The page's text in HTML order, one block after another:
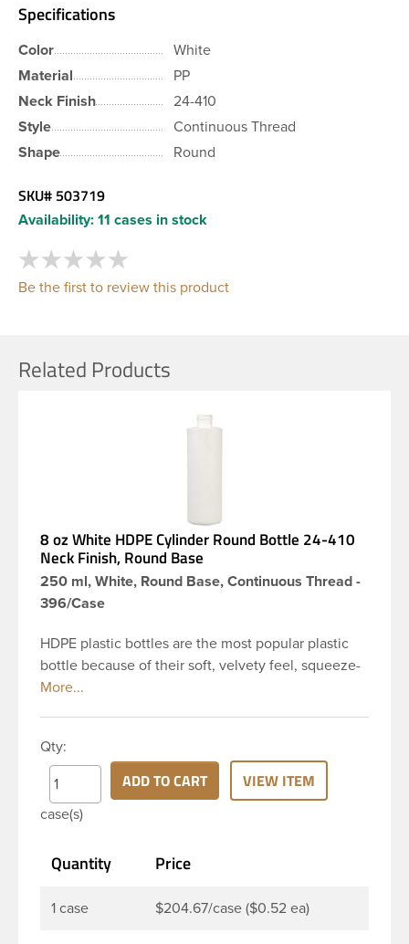
Specifications
Color
White
Material
PP
Neck Finish
24-410
Style
Continuous Thread
Shape
Round
SKU# 503719
Availability: 11 cases in stock
Be the first to review this product
Related Products
8 oz White HDPE Cylinder Round Bottle 24-410
Neck Finish, Round Base
250 ml, White, Round Base, Continuous Thread -
396/Case
HDPE plastic bottles are the most popular plastic
bottle because of their soft, velvety feel, squeeze-
ability, and economical price. This 8 oz white HDPE
Bottles are great for hair gels, household cleaners,
industrial cleaners, lab chemicals and countless
other applications. HDPE is a great choice for food
and beverage applications because of the
low moisture absorption and being light weight.
Qty:
case(s)
ADD TO CART VIEW ITEM
Quantity Price
1 case $204.67/case ($0.52 ea)